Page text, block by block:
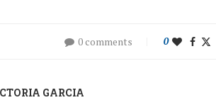
0 comments 0
GARCIA